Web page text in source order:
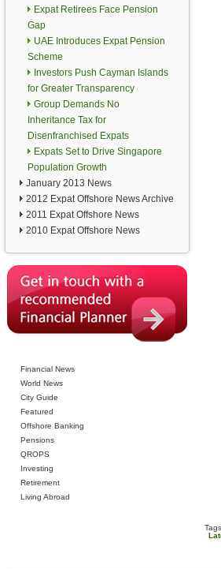
Expat Retirees Face Pension
Gap
UAE Introduces Expat Pension
Scheme
Investors Push Cayman Islands
for Greater Transparency
Group Demands No
Inheritance Tax for
Disenfranchised Expats
Expats Set to Drive Singapore
Population Growth
January 2013 News
2012 Expat Offshore News Archive
2011 Expat Offshore News
2010 Expat Offshore News
Financial News
World News
City Guide
Featured
Offshore Banking
Pensions
QROPS
Investing
Retirement
Living Abroad
Tags